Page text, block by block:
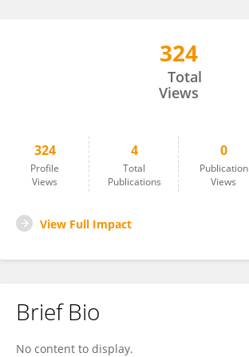
324
Total
Views
324
Profile
Views
4
Total
Publications
0
Publication
Views
View Full Impact
Brief Bio
No content to display.